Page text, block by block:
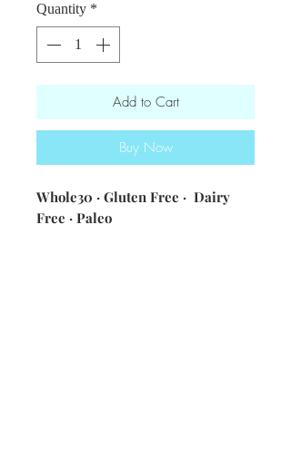
Quantity *
Add to Cart
Buy Now
Whole30 · Gluten Free · Dairy
Free · Paleo